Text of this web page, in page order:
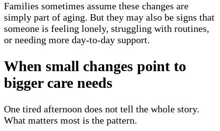
Families sometimes assume these changes are
simply part of aging. But they may also be signs that
someone is feeling lonely, struggling with routines,
or needing more day-to-day support.
When small changes point to
bigger care needs
One tired afternoon does not tell the whole story.
What matters most is the pattern.